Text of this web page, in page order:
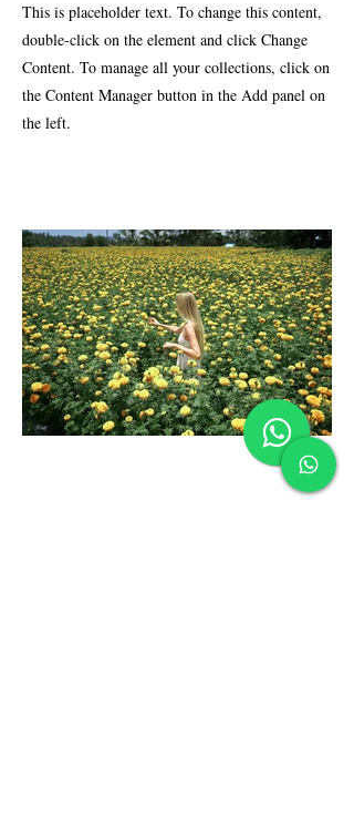
This is placeholder text. To change this content,
double-click on the element and click Change
Content. To manage all your collections, click on
the Content Manager button in the Add panel on
the left.